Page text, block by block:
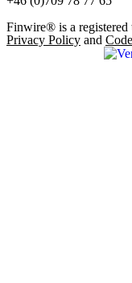
Finwire® is a
Privacy Policy and